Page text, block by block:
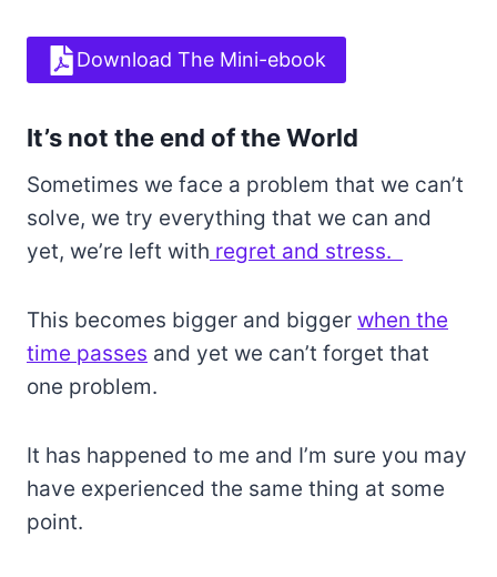
Download The Mini-ebook
It’s not the end of the World
Sometimes we face a problem that we can’t
solve, we try everything that we can and
yet, we’re left with regret and stress.
This becomes bigger and bigger when the
time passes and yet we can’t forget that
one problem.
It has happened to me and I’m sure you may
have experienced the same thing at some
point.